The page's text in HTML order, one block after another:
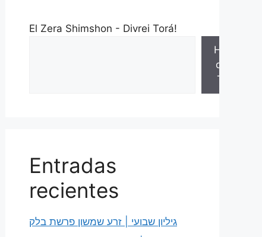
El Zera Shimshon - Divrei Torá!
Hojas
de la
Torá
Entradas
recientes
גיליון שבועי | זרע שמשון פרשת בלק